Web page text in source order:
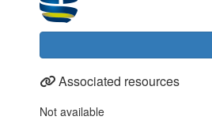
Associated resources
Not available